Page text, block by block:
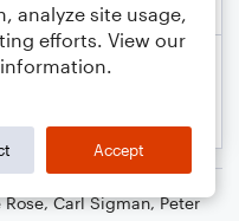
Rose,Carl Sigman,Peter
analyze site usage,
efforts. View our
Accept